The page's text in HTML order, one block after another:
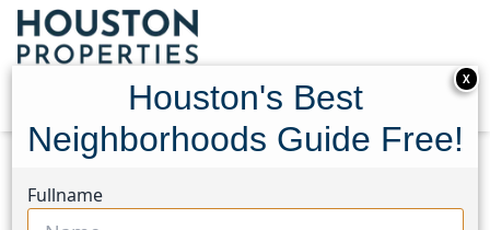
5501 Rio Sabinas Street
X
Houston's Best
Neighborhoods Guide Free!
Fullname